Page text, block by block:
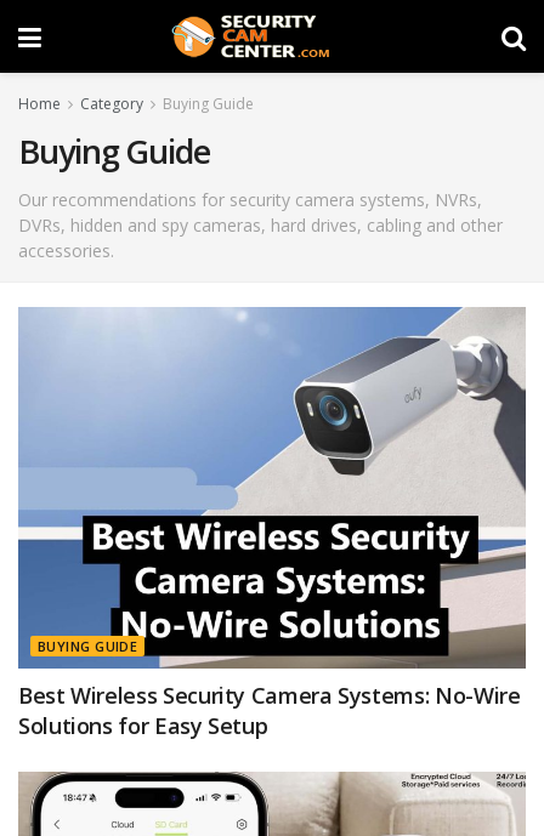
Home Category Buying Guide
Buying Guide
Our recommendations for security camera systems, NVRs,
DVRs, hidden and spy cameras, hard drives, cabling and other
accessories.
BUYING GUIDE
Best Wireless Security Camera Systems: No-Wire
Solutions for Easy Setup